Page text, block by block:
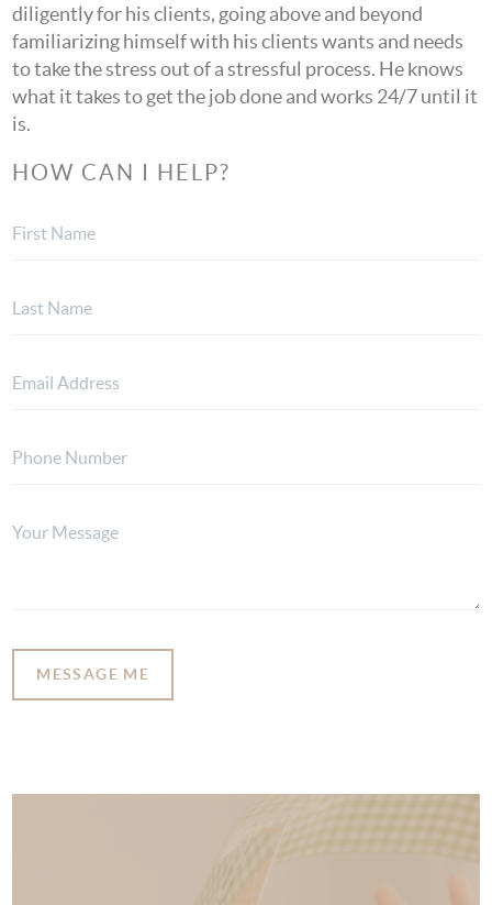
diligently for his clients, going above and beyond
familiarizing himself with his clients wants and needs
to take the stress out of a stressful process. He knows
what it takes to get the job done and works 24/7 until it
is.
HOW CAN I HELP?
MESSAGE ME